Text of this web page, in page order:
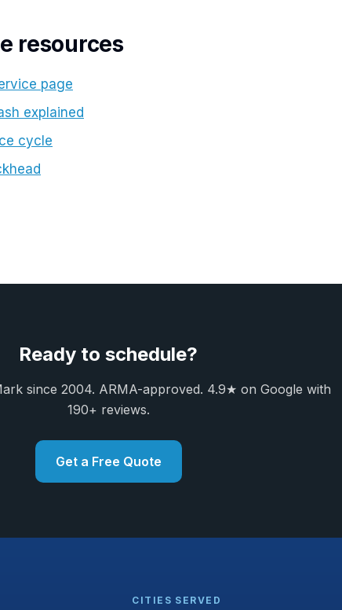
resources
page
explained
cycle
Ready to schedule?
since 2004. ARMA-approved. 4.9★ on Google with
190+ reviews.
Get a Free Quote
CITIES SERVED